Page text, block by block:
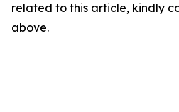
related to this article, kindly
above.